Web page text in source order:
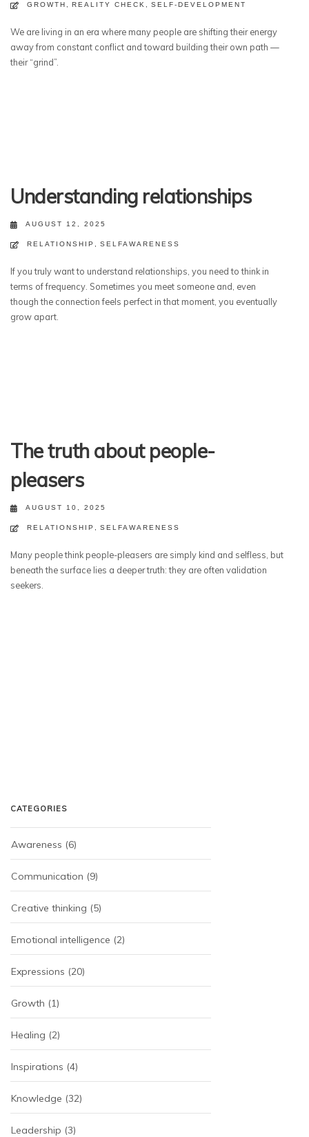
GROWTH REALITY CHECK SELF-DEVELOPMENT
We are living in an era where many people are shifting their energy
away from constant conflict and toward building their own path —
their “grind”.
Understanding relationships
AUGUST 12, 2025
RELATIONSHIP SELFAWARENESS
If you truly want to understand relationships, you need to think in
terms of frequency. Sometimes you meet someone and, even
though the connection feels perfect in that moment, you eventually
grow apart.
The truth about people-
pleasers
AUGUST 10, 2025
RELATIONSHIP SELFAWARENESS
Many people think people-pleasers are simply kind and selfless, but
beneath the surface lies a deeper truth: they are often validation
seekers.
CATEGORIES
Awareness (6)
Communication (9)
Creative thinking (5)
Emotional intelligence (2)
Expressions (20)
Growth (1)
Healing (2)
Inspirations (4)
Knowledge (32)
Leadership (3)